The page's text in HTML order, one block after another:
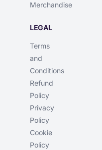
Merchandise
LEGAL
Terms
and
Conditions
Refund
Policy
Privacy
Policy
Cookie
Policy